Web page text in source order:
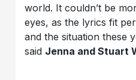
world. It couldn’t be
eyes, as the lyrics fit
and the situation these
said Jenna and Stuart